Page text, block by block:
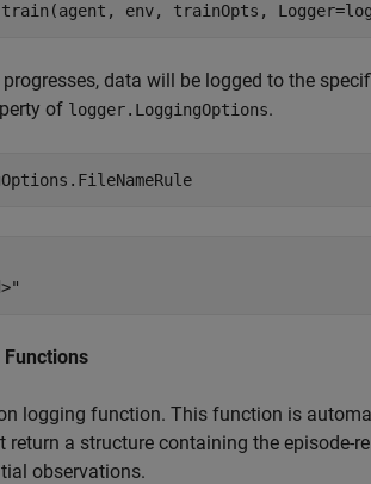
data will be logged to the
of logger.LoggingOptions.
Functions
logging function. This function is
return a structure containing the episode-
observations.